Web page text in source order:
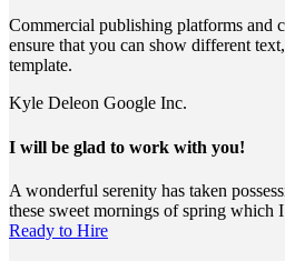
Commercial publishing platforms and
ensure that you can show different
template.
Kyle Deleon Google Inc.
I will be glad to work with you!
A wonderful serenity has taken
these sweet mornings of spring which
Ready to Hire